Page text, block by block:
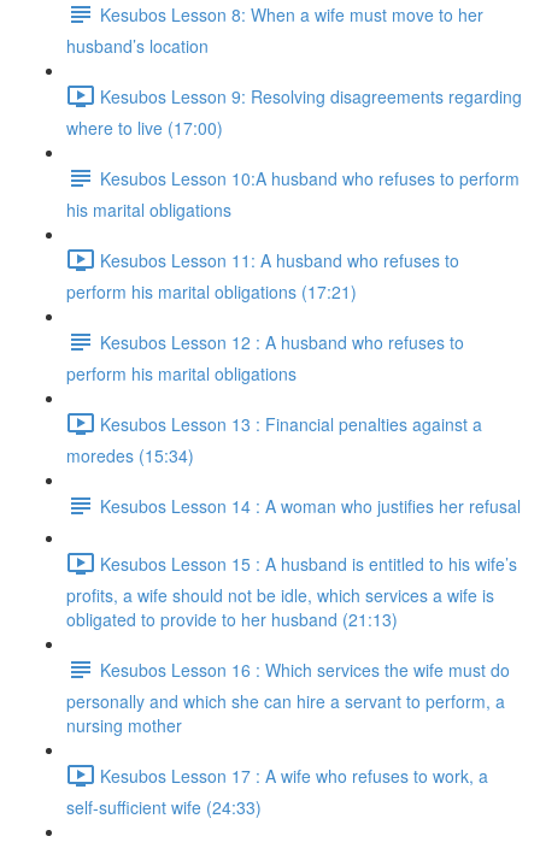
Kesubos Lesson 8: When a wife must move to her
husband’s location
Kesubos Lesson 9: Resolving disagreements regarding
where to live (17:00)
Kesubos Lesson 10:A husband who refuses to perform
his marital obligations
Kesubos Lesson 11: A husband who refuses to
perform his marital obligations (17:21)
Kesubos Lesson 12 : A husband who refuses to
perform his marital obligations
Kesubos Lesson 13 : Financial penalties against a
moredes (15:34)
Kesubos Lesson 14 : A woman who justifies her refusal
Kesubos Lesson 15 : A husband is entitled to his wife’s
profits, a wife should not be idle, which services a wife is
obligated to provide to her husband (21:13)
Kesubos Lesson 16 : Which services the wife must do
personally and which she can hire a servant to perform, a
nursing mother
Kesubos Lesson 17 : A wife who refuses to work, a
self-sufficient wife (24:33)